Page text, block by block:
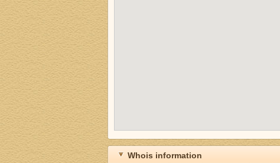
Whois information